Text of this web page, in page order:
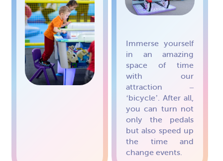
Immerse yourself
in an amazing
space of time
with our
attraction –
‘bicycle’. After all,
you can turn not
only the pedals
but also speed up
the time and
change events.